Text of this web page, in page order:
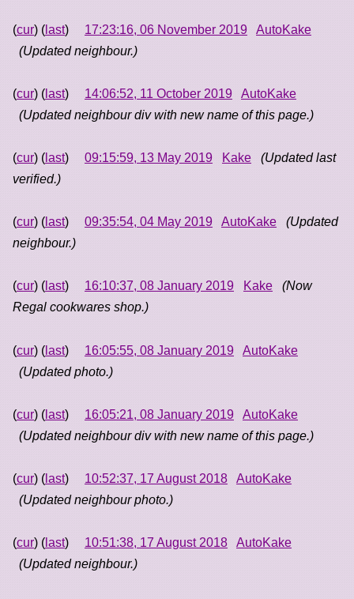
(cur) ( last) 17:23:16, 06 November 2019
AutoKake
(Updated neighbour.)
(cur) ( last) 14:06:52, 11 October 2019
AutoKake
(Updated neighbour div with new name of this page.)
(cur) ( last) 09:15:59, 13 May 2019 Kake
(Updated last
verified.)
(cur) ( last) 09:35:54, 04 May 2019 AutoKake
(Updated
neighbour.)
(cur) ( last) 16:10:37, 08 January 2019 Kake
(Now
Regal cookwares shop.)
(cur) ( last) 16:05:55, 08 January 2019
AutoKake
(Updated photo.)
(cur) ( last) 16:05:21, 08 January 2019
AutoKake
(Updated neighbour div with new name of this page.)
(cur) ( last) 10:52:37, 17 August 2018
AutoKake
(Updated neighbour photo.)
(cur) ( last) 10:51:38, 17 August 2018
AutoKake
(Updated neighbour.)